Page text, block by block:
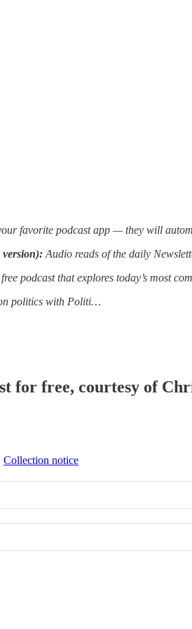
favorite podcast app — they will
version): Audio reads of the daily
podcast that explores today’s most
politics with Politi…
for free, courtesy of
Collection notice